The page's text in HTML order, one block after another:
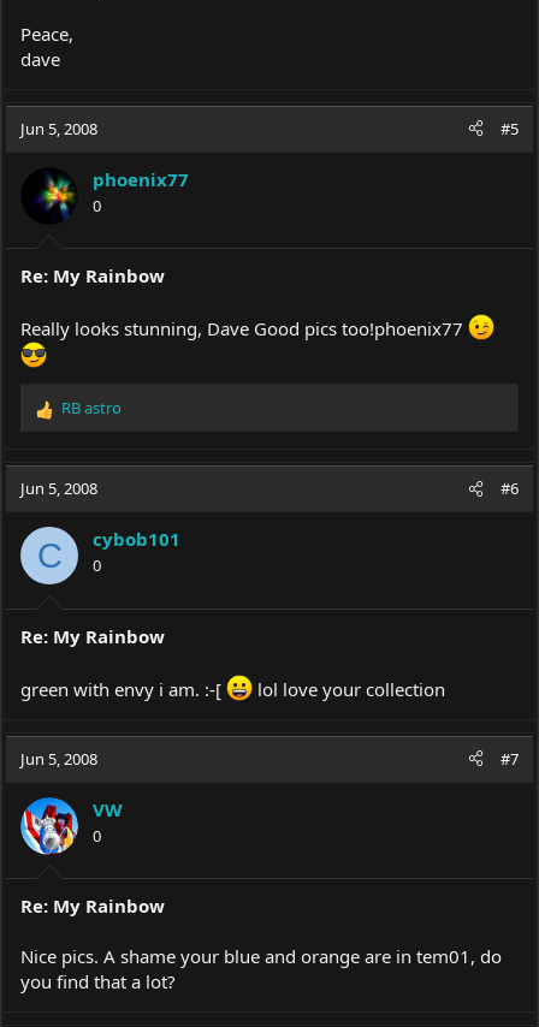
Peace,
dave
Jun 5, 2008 #5
phoenix77
0
Re: My Rainbow
Really looks stunning, Dave Good pics too!phoenix77
R
c
i
o
n
s
:
RB astro
Jun 5, 2008 #6
C cybob101
0
Re: My Rainbow
green with envy i am. :-[ lol love your collection
Jun 5, 2008 #7
VW
0
Re: My Rainbow
Nice pics. A shame your blue and orange are in tem01, do
you find that a lot?